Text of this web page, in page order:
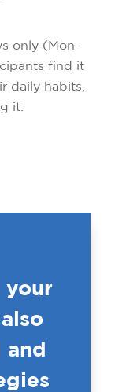
only (Mon-
find it
daily habits,
it.
your
and